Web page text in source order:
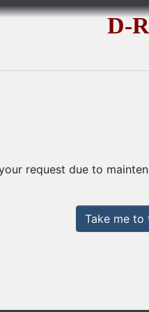
D-
request due to
Take me to